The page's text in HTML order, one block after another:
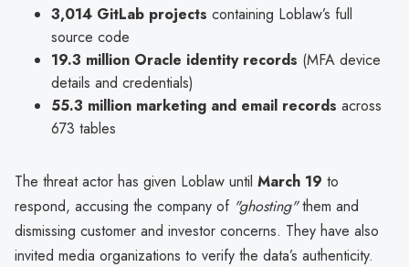
3,014 GitLab projects containing Loblaw’s full
source code
19.3 million Oracle identity records (MFA device
details and credentials)
55.3 million marketing and email records across
673 tables
The threat actor has given Loblaw until March 19 to
respond, accusing the company of "ghosting"them and
dismissing customer and investor concerns. They have also
invited media organizations to verify the data’s authenticity.